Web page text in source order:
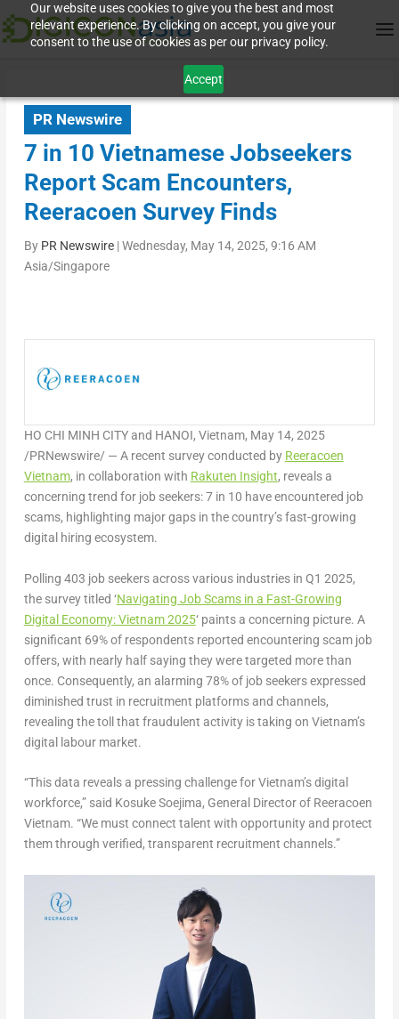
Our website uses cookies to give you the best and most
relevant experience. By clicking on accept, you give your
consent to the use of cookies as per our privacy policy.
Accept
PR Newswire
7 in 10 Vietnamese Jobseekers
Report Scam Encounters,
Reeracoen Survey Finds
By PR Newswire|Wednesday, May 14, 2025, 9:16 AM
Asia/Singapore
HO CHI MINH CITY and HANOI, Vietnam, May 14, 2025
/PRNewswire/ — A recent survey conducted by Reeracoen
Vietnam, in collaboration with Rakuten Insight, reveals a
concerning trend for job seekers:7 in 10 have encountered job
scams, highlighting major gaps in the country’s fast-growing
digital hiring ecosystem.
Polling 403 job seekers across various industries in Q1 2025,
the survey titled ‘Navigating Job Scams in a Fast-Growing
Digital Economy: Vietnam 2025‘ paints a concerning picture. A
significant 69% of respondents reported encountering scam job
offers, with nearly half saying they were targeted more than
once. Consequently, an alarming 78% of job seekers expressed
diminished trust in recruitment platforms and channels,
revealing the toll that fraudulent activity is taking on Vietnam’s
digital labour market.
“This data reveals a pressing challenge for Vietnam’s digital
workforce,” said Kosuke Soejima, General Director of Reeracoen
Vietnam. “We must connect talent with opportunity and protect
them through verified, transparent recruitment channels.”